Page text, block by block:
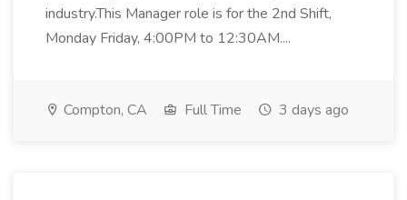
industry.This Manager role is for the 2nd Shift,
Monday Friday, 4:00PM to 12:30AM....
Compton, CA Full Time 3 days ago